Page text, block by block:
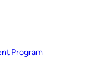
Program